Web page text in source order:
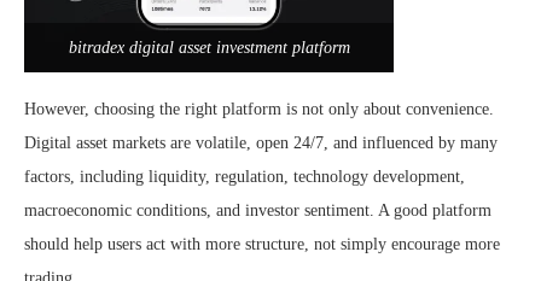
bitradex digital asset investment platform
However, choosing the right platform is not only about convenience.
Digital asset markets are volatile, open 24/7, and influenced by many
factors, including liquidity, regulation, technology development,
macroeconomic conditions, and investor sentiment. A good platform
should help users act with more structure, not simply encourage more